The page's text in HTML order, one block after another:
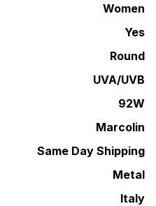
Women
Yes
Round
UVA/UVB
92W
Marcolin
Same Day Shipping
Metal
Italy